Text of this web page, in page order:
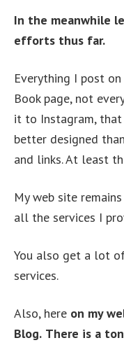
In the meanwhile
efforts thus far.
Everything I post
Book page, not
it to Instagram,
better designed
and links. At least
My web site
all the services I
You also get a lot
services.
Also, here on my
Blog. There is a